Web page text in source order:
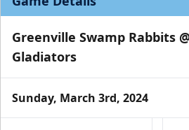
Party Suites
Greenville Swamp Rabbits
Gladiators
Sunday, March 3rd, 2024